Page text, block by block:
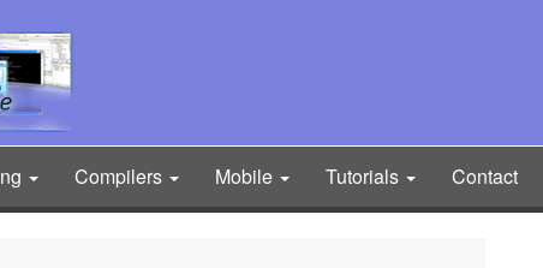
Compilers Mobile Tutorials Contact